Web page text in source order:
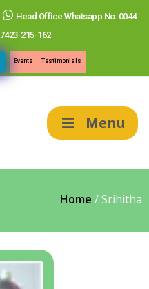
Head Office Whatsapp No: 0044
7423-215-162
Events Testimonials
Menu
Home /Srihitha